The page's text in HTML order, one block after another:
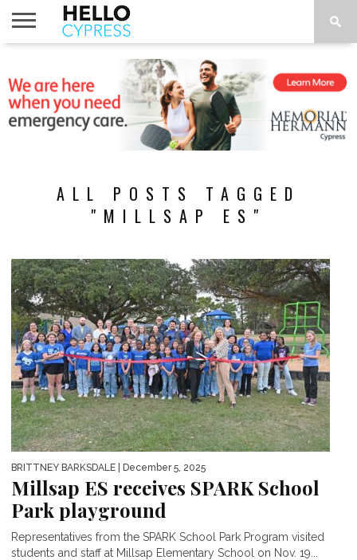
TO DO
ALL POSTS TAGGED
"MILLSAP ES"
BRITTNEY BARKSDALE | December 5, 2025
Millsap ES receives SPARK School
Park playground
Representatives from the SPARK School Park Program visited
students and staff at Millsap Elementary School on Nov. 19...